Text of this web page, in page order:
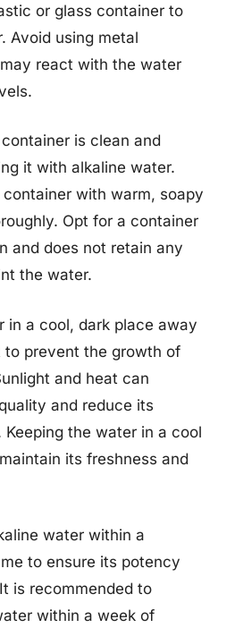
or glass container to
Avoid using metal
react with the water
is clean and
it with alkaline water.
with warm, soapy
Opt for a container
and does not retain any
the water.
in a cool, dark place away
prevent the growth of
and heat can
and reduce its
the water in a cool
its freshness and
water within a
to ensure its potency
is recommended to
within a week of